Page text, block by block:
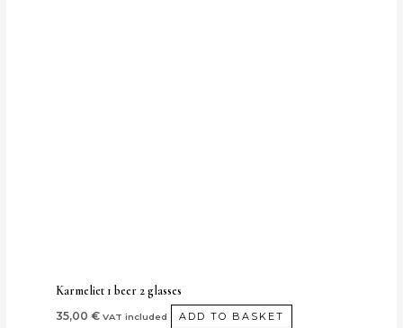
Karmeliet 1 beer 2 glasses
35,00€ VAT included ADD TO BASKET